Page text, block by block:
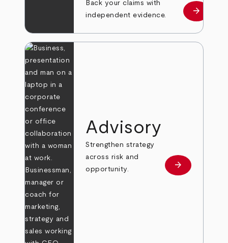
Back your claims with
independent evidence.
Learn
arrow_forward
Advisory
Strengthen strategy
across risk and
opportunity.
Learn more
arrow_forward